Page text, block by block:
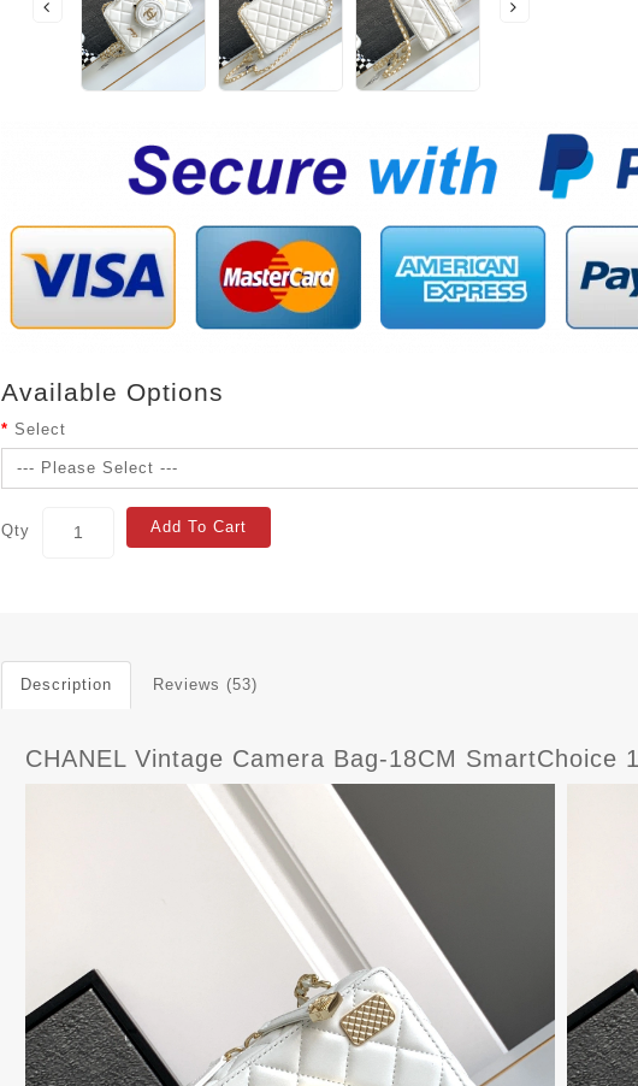
Available Options
Select
Qty Add To Cart
Description Reviews (53)
CHANEL Vintage Camera Bag-18CM SmartChoice